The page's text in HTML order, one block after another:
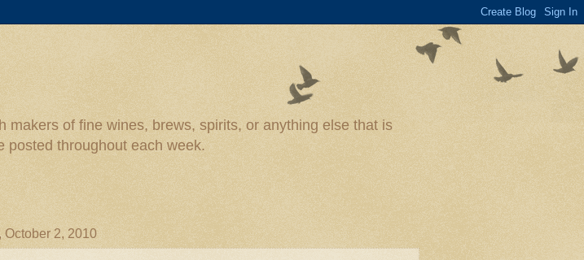
of fine wines, brews, spirits, or anything else that is
posted throughout each week.
October 2, 2010